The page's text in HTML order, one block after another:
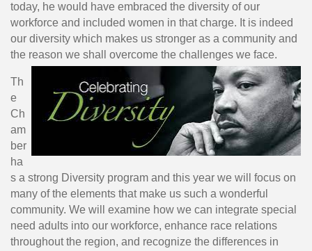
today, he would have embraced the diversity of our
workforce and included women in that charge. It is indeed
our diversity which makes us stronger as a community and
the reason we shall overcome the challenges we face.
Th
e
Ch
am
ber
ha
s a strong Diversity program and this year we will focus on
many of the elements that make us such a wonderful
community. We will examine how we can integrate special
need adults into our workforce, enhance race relations
throughout the region, and recognize the differences in